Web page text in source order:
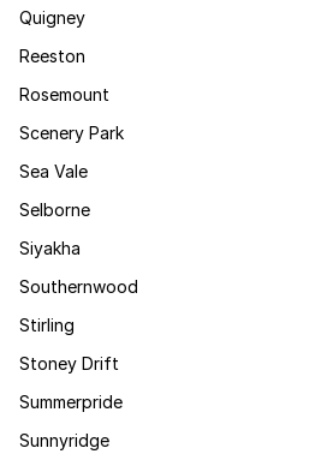
Quigney
Reeston
Rosemount
Scenery Park
Sea Vale
Selborne
Siyakha
Southernwood
Stirling
Stoney Drift
Summerpride
Sunnyridge